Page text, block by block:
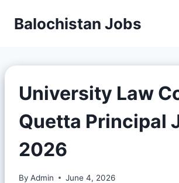
Balochistan Jobs
University Law
Quetta Principal
2026
By Admin June 4, 2026